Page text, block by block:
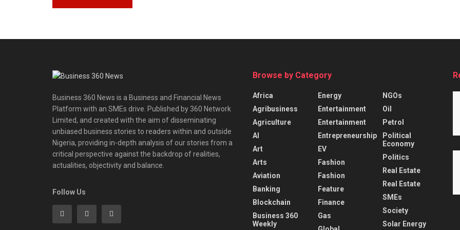
Business 360 News is a Business and Financial News
Platform with an SMEs drive. Published by 360 Network
Limited, and created with the aim of disseminating
unbiased business stories to readers within and outside
Nigeria, providing in-depth analysis of our stories from a
critical perspective against the backdrop of realities,
actualities, objectivity and balance.
Follow Us
Browse by Category
Africa
Agribusiness
Agriculture
AI
Art
Arts
Aviation
Banking
Blockchain
Business 360
Weekly
Energy
Entertainment
Entertainment
Entrepreneurship
EV
Fashion
Fashion
Feature
Finance
Gas
NGOs
Oil
Petrol
Political
Economy
Politics
Real Estate
Real Estate
SMEs
Society
Solar Energy